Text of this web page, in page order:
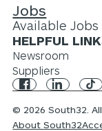
Jobs
Available Jobs
HELPFUL
Newsroom
Suppliers
© 2026 South32.
About South32